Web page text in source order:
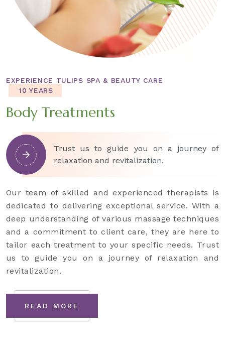
EXPERIENCE TULIPS SPA & BEAUTY CARE
10 YEARS
Body Treatments
Trust us to guide you on a journey of
relaxation and revitalization.
Our team of skilled and experienced therapists is
dedicated to delivering exceptional service. With a
deep understanding of various massage techniques
and a commitment to client care, they are here to
tailor each treatment to your specific needs. Trust
us to guide you on a journey of relaxation and
revitalization.
READ MORE